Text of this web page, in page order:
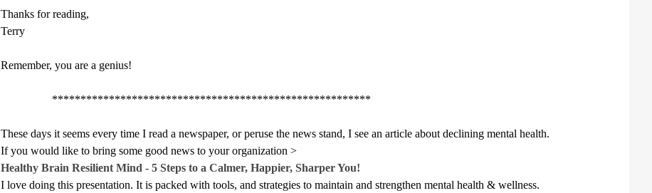
Thanks for reading,
Terry
Remember, you are a genius!
********************************************************
These days it seems every time I read a newspaper, or peruse the news stand, I see an article about declining mental health.
If you would like to bring some good news to your organization >
Healthy Brain Resilient Mind - 5 Steps to a Calmer, Happier, Sharper You!
I love doing this presentation. It is packed with tools, and strategies to maintain and strengthen mental health & wellness.